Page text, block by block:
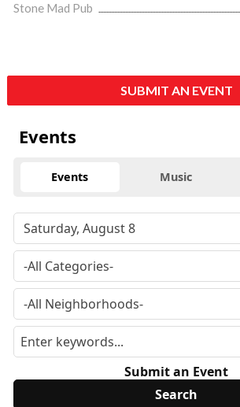
Stone Mad Pub
SUBMIT AN EVENT
Events
Events Music
Submit an Event